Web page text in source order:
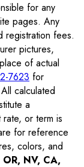
for any
pages. Any
registration fees.
pictures,
of actual
7623 for
calculated
a
or term is
for reference
colors, and
OR, NV, CA,